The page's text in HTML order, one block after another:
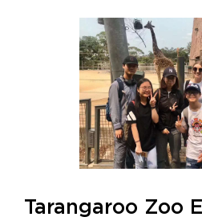
Tarangaroo Zoo